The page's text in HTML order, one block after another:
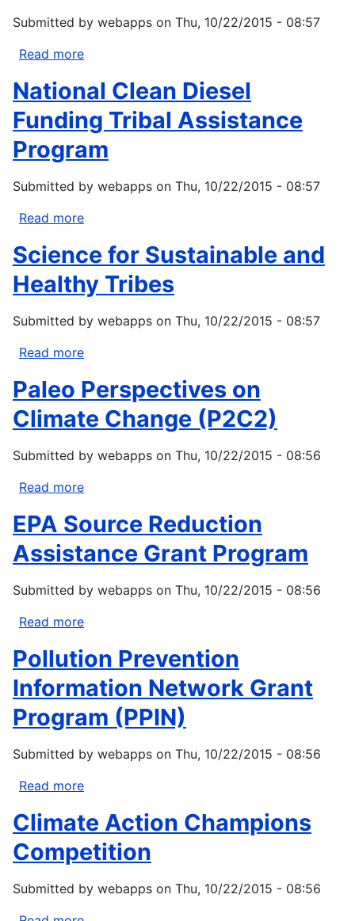
Adaptation
Submitted by webapps on Thu, 10/22/2015 - 08:57
Read more
and
Insular
Area
Grants:
Emissions
(DERA)
National Clean Diesel
Funding Tribal Assistance
Program
Submitted by webapps on Thu, 10/22/2015 - 08:57
Read more
Clean
Diesel
Funding
Tribal
Assistance
Science for Sustainable and
Healthy Tribes
Submitted by webapps on Thu, 10/22/2015 - 08:57
Read more
for
Sustainable
and
Healthy
Tribes
Paleo Perspectives on
Climate Change (P2C2)
Submitted by webapps on Thu, 10/22/2015 - 08:56
Read more
Perspectives
Climate
Change
(P2C2)
EPA Source Reduction
Assistance Grant Program
Submitted by webapps on Thu, 10/22/2015 - 08:56
Read more
Source
Reduction
Assistance
Grant
Pollution Prevention
Information Network Grant
Program (PPIN)
Submitted by webapps on Thu, 10/22/2015 - 08:56
Read more
Prevention
Information
Network
Grant
Program
Climate Action Champions
Competition
Submitted by webapps on Thu, 10/22/2015 - 08:56